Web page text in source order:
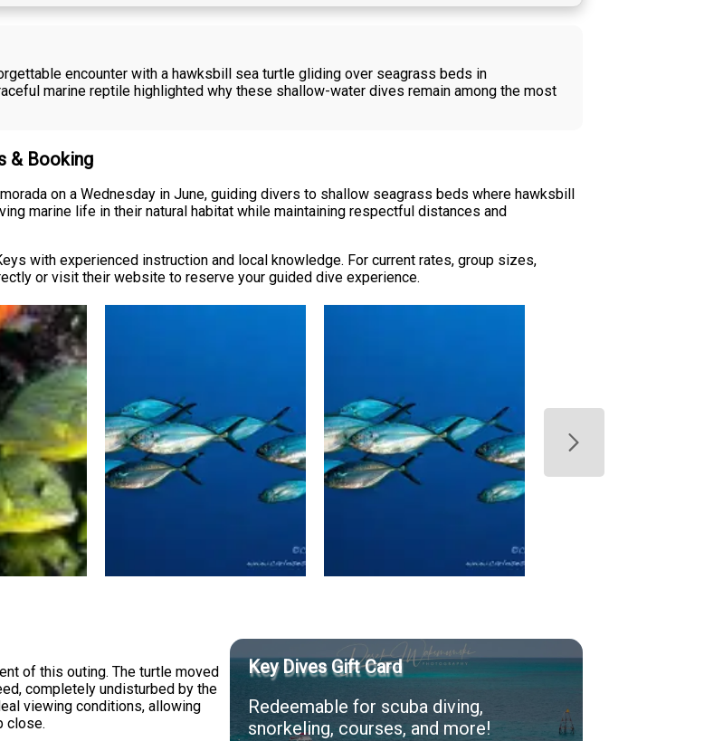
encounter with a hawksbill sea turtle gliding over seagrass beds in
marine reptile highlighted why these shallow-water dives remain among the most
& Booking
on a Wednesday in June, guiding divers to shallow seagrass beds where hawksbill
marine life in their natural habitat while maintaining respectful distances and
with experienced instruction and local knowledge. For current rates, group sizes,
or visit their website to reserve your guided dive experience.
of this outing. The turtle moved
completely undisturbed by the
viewing conditions, allowing
close.
Key Dives Gift Card
Redeemable for scuba diving,
snorkeling, courses, and more!